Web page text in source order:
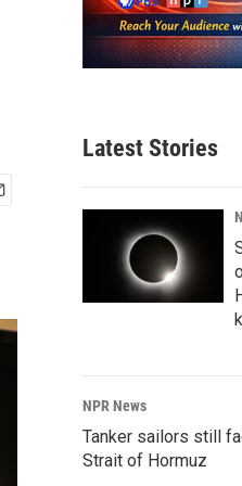
Latest Stories
NPR News
Tanker sailors still
Strait of Hormuz